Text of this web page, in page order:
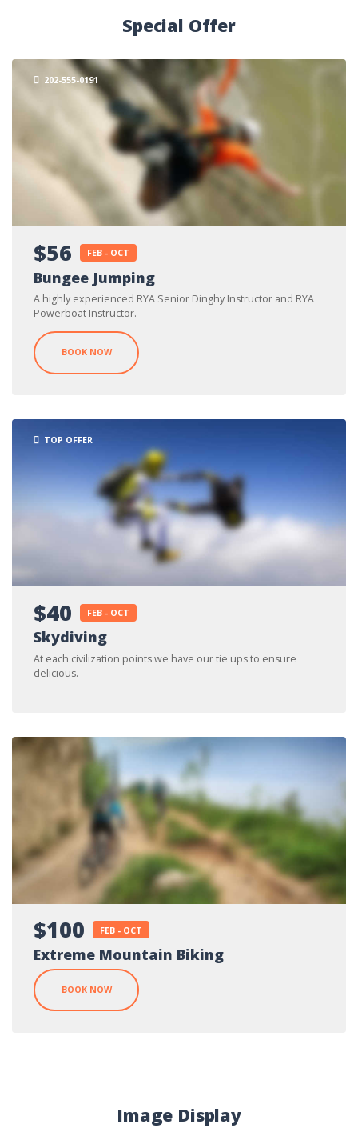
Special Offer
202-555-0191
$56 FEB - OCT
Bungee Jumping
A highly experienced RYA Senior Dinghy Instructor and RYA
Powerboat Instructor.
BOOK NOW
TOP OFFER
$40 FEB - OCT
Skydiving
At each civilization points we have our tie ups to ensure
delicious.
$100 FEB - OCT
Extreme Mountain Biking
BOOK NOW
Image Display